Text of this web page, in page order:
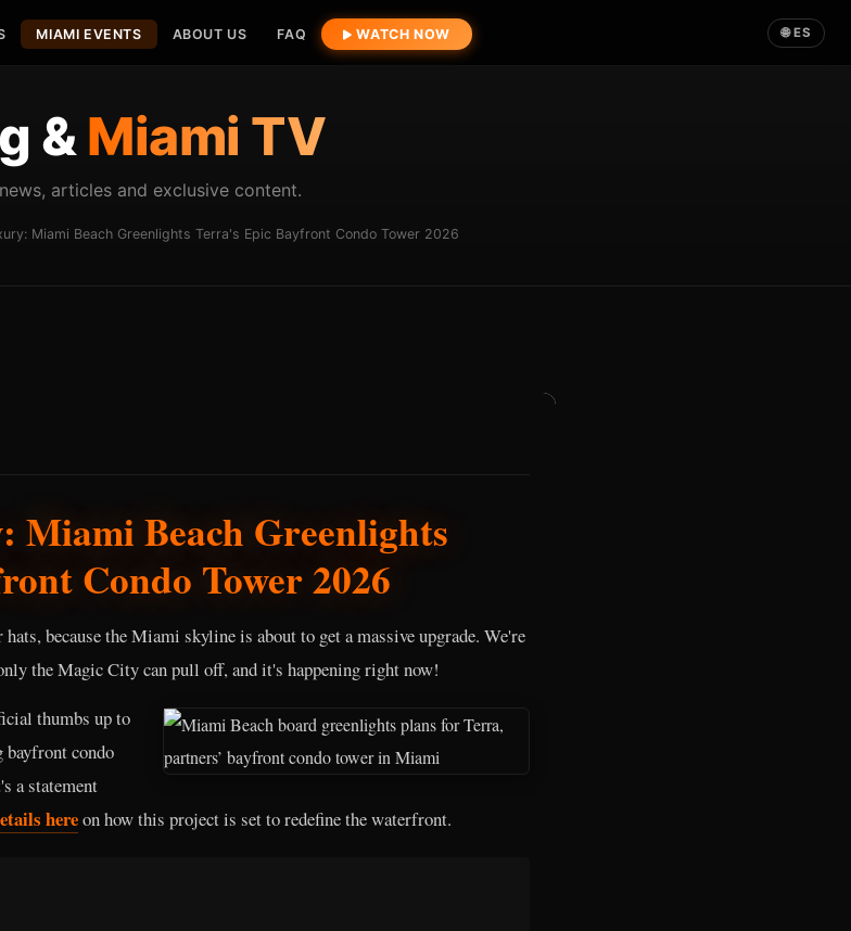
MIAMI EVENTS ABOUT US FAQ WATCH NOW 🌐 ES
&Miami TV
articles and exclusive content.
Miami Beach Greenlights Terra's Epic Bayfront Condo Tower 2026